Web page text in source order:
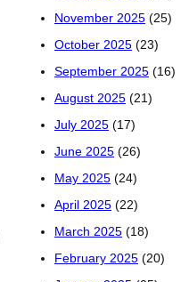
November 2025 (25)
October 2025 (23)
September 2025 (16)
August 2025 (21)
July 2025 (17)
June 2025 (26)
May 2025 (24)
April 2025 (22)
March 2025 (18)
February 2025 (20)